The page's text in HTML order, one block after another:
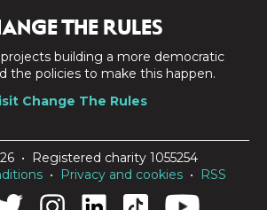
THE RULES
building a more democratic
the policies to make this happen.
Change The Rules
• Registered charity 1055254
• Privacy and cookies • RSS